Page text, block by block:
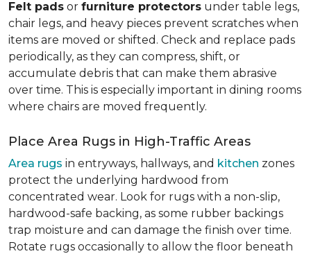
Felt pads or furniture protectors under table legs,
chair legs, and heavy pieces prevent scratches when
items are moved or shifted. Check and replace pads
periodically, as they can compress, shift, or
accumulate debris that can make them abrasive
over time. This is especially important in dining rooms
where chairs are moved frequently.
Place Area Rugs in High-Traffic Areas
Area rugs in entryways, hallways, and kitchen zones
protect the underlying hardwood from
concentrated wear. Look for rugs with a non-slip,
hardwood-safe backing, as some rubber backings
trap moisture and can damage the finish over time.
Rotate rugs occasionally to allow the floor beneath